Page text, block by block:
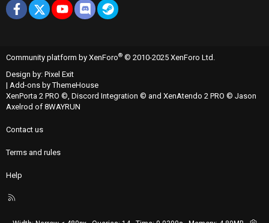
Facebook
X youtubeDiscordSteam
Community platform by XenForo® © 2010-2025 XenForo Ltd.
Design by: Pixel Exit
| Add-ons by ThemeHouse
XenPorta 2 PRO ©, Discord Integration © and XenAtendo 2 PRO © Jason
Axelrod of 8WAYRUN
Contact us
Terms and rules
Help
R
S